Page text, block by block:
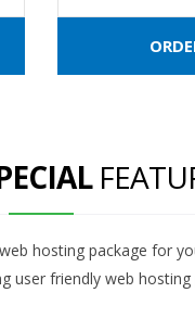
hosting package for
user friendly web hosting